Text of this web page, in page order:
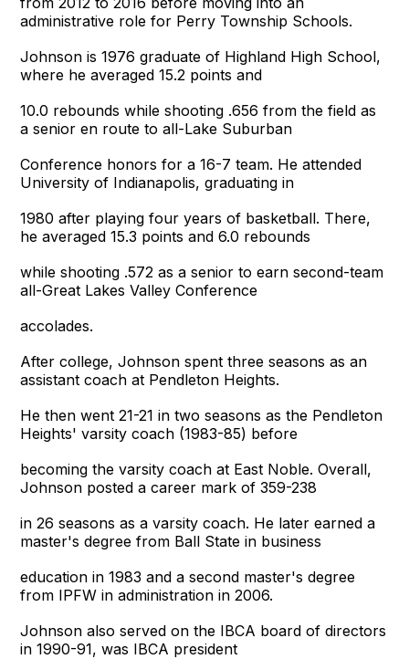
administrative role for Perry Township Schools.
Johnson is 1976 graduate of Highland High School,
where he averaged 15.2 points and
10.0 rebounds while shooting .656 from the field as
a senior en route to all-Lake Suburban
Conference honors for a 16-7 team. He attended
University of Indianapolis, graduating in
1980 after playing four years of basketball. There,
he averaged 15.3 points and 6.0 rebounds
while shooting .572 as a senior to earn second-team
all-Great Lakes Valley Conference
accolades.
After college, Johnson spent three seasons as an
assistant coach at Pendleton Heights.
He then went 21-21 in two seasons as the Pendleton
Heights' varsity coach (1983-85) before
becoming the varsity coach at East Noble. Overall,
Johnson posted a career mark of 359-238
in 26 seasons as a varsity coach. He later earned a
master's degree from Ball State in business
education in 1983 and a second master's degree
from IPFW in administration in 2006.
Johnson also served on the IBCA board of directors
in 1990-91, was IBCA president